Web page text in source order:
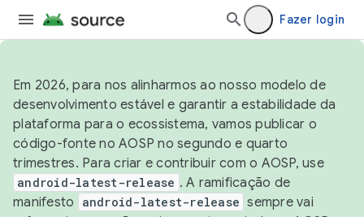
Fazer login
Em 2026, para nos alinharmos ao nosso modelo de
desenvolvimento estável e garantir a estabilidade da
plataforma para o ecossistema, vamos publicar o
código-fonte no AOSP no segundo e quarto
trimestres. Para criar e contribuir com o AOSP, use
android-latest-release . A ramificação de
manifesto
android-latest-release sempre vai